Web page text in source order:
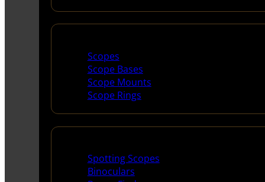
Scopes
Scope Bases
Scope Mounts
Scope Rings
Spotting Scopes
Binoculars